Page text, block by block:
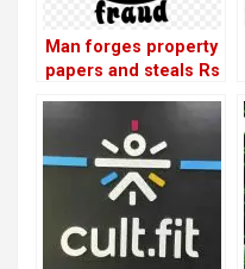
Man forges property
papers and steals Rs